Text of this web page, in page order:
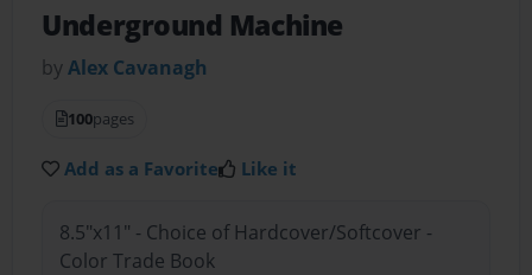
Underground Machine
byAlex Cavanagh
100pages
Add as a Favorite Like it
8.5"x11" - Choice of Hardcover/Softcover -
Color Trade Book